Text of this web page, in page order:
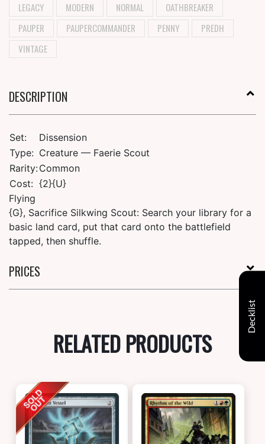
LEGACY
MODERN NORMAL
OATHBREAKER
PAUPER
PAUPERCOMMANDER PENNY
PREDH
VINTAGE
DESCRIPTION
Set:
Dissension
Type: Creature — Faerie Scout
Rarity:Common
Cost: {2}{U}
Flying
{G}, Sacrifice Silkwing Scout: Search your library for a
basic land card, put that card onto the battlefield
tapped, then shuffle.
PRICES
RELATED PRODUCTS
Decklist